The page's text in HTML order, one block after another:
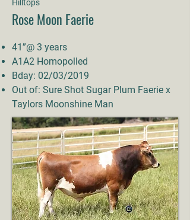
Hilltops
Rose Moon Faerie
41”@ 3 years
A1A2 Homopolled
Bday: 02/03/2019
Out of: Sure Shot Sugar Plum Faerie x
Taylors Moonshine Man